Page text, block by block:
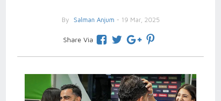
By Salman Anjum - 19 Mar, 2025
Share Via